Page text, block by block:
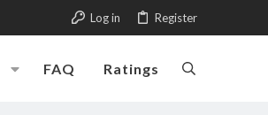
Log in Register
FAQ Ratings